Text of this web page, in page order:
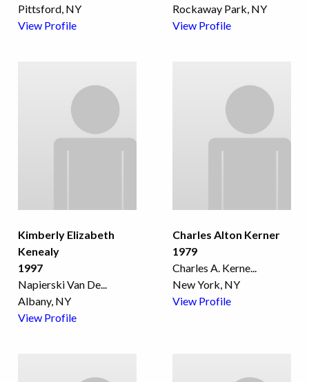
Pittsford, NY
View Profile
Rockaway Park, NY
View Profile
Kimberly Elizabeth
Kenealy
1997
Napierski Van De
Albany, NY
View Profile
Charles Alton Kerner
1979
Charles A. Kerne
New York, NY
View Profile